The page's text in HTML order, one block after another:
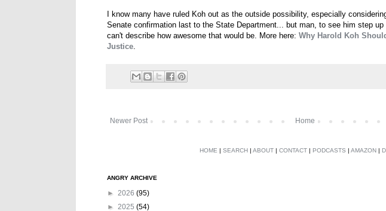
I know many have ruled Koh out as the outside possibility, especially
Senate confirmation last to the State Department... but man, to see him step up
can't describe how awesome that would be. More here: Why Harold Koh
Justice.
Newer Post Home
HOME | SEARCH | ABOUT | CONTACT | PODCASTS | AMAZON |
ANGRY ARCHIVE
► 2026 (95)
► 2025 (54)